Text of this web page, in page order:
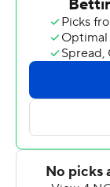
before leaving
10-play, 55-
Borregales for
''Obviously,
not satisfied
And the